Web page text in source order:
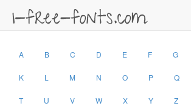
A B C D E F G
K L M N O P Q
T U V W X Y Z